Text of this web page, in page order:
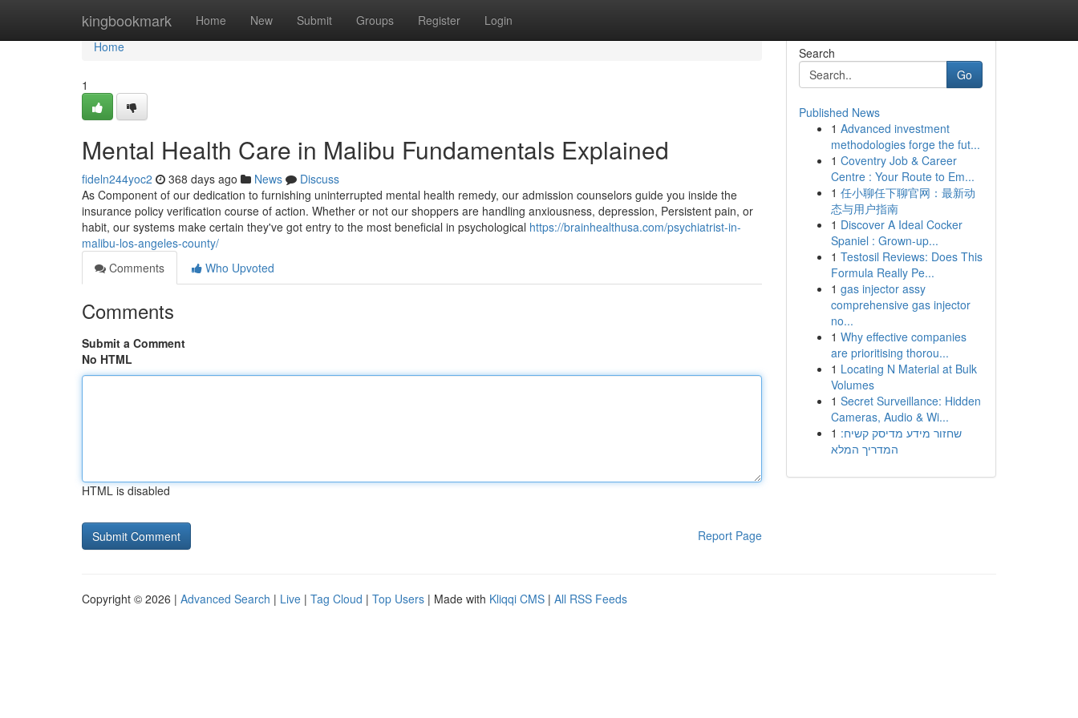
kingbookmark Home New Submit Groups Register Login
Home
Home
1
Mental Health Care in Malibu Fundamentals Explained
fideln244yoc2 368 days ago News
Discuss
As Component of our dedication to furnishing uninterrupted mental health remedy, our admission counselors guide you inside the
insurance policy verification course of action. Whether or not our shoppers are handling anxiousness, depression, Persistent pain, or
habit, our systems make certain they've got entry to the most beneficial in psychological https://brainhealthusa.com/psychiatrist-in-
malibu-los-angeles-county/
Comments
Who Upvoted
Comments
Submit a Comment
No HTML
HTML is disabled
Report Page
Search
Go
Published News
1 Advanced investment
methodologies forge the fut...
1 Coventry Job & Career
Centre : Your Route to Em...
1 任小聊任下聊官网：最新动
态与用户指南
1 Discover A Ideal Cocker
Spaniel : Grown-up...
1 Testosil Reviews: Does This
Formula Really Pe...
1 gas injector assy
comprehensive gas injector
no...
1 Why effective companies
are prioritising thorou...
1 Locating N Material at Bulk
Volumes
1 Secret Surveillance: Hidden
Cameras, Audio & Wi...
1 שחזור מידע מדיסק קשיח:
המדריך המלא
Copyright © 2026 | Advanced Search | Live | Tag Cloud | Top Users | Made with Kliqqi CMS | All RSS Feeds